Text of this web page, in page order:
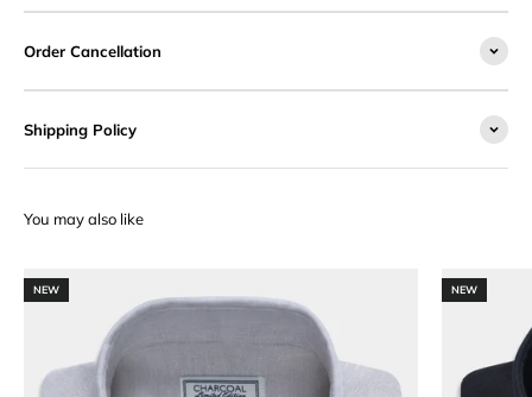
Order Cancellation
Shipping Policy
NEW NEW